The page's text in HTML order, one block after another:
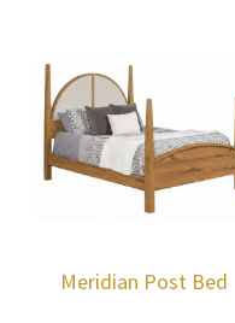
Meridian Post Bed